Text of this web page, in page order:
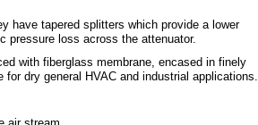
have tapered splitters which provide a lower
pressure loss across the attenuator.
with fiberglass membrane, encased in finely
dry general HVAC and industrial applications.